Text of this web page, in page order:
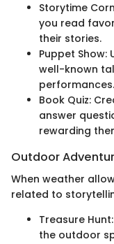
Storytime
you read
their stories.
Puppet
well-known
performances.
Book Quiz:
answer
rewarding
Outdoor
When weather
related to
Treasure
the outdoor